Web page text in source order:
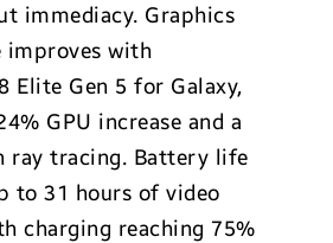
immediacy. Graphics
improves with
Elite Gen 5 for Galaxy,
GPU increase and a
ray tracing. Battery life
to 31 hours of video
charging reaching 75%